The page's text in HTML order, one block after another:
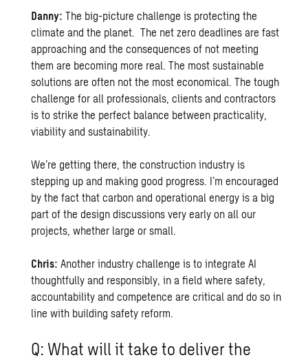
Danny: The big-picture challenge is protecting the
climate and the planet. The net zero deadlines are fast
approaching and the consequences of not meeting
them are becoming more real. The most sustainable
solutions are often not the most economical. The tough
challenge for all professionals, clients and contractors
is to strike the perfect balance between practicality,
viability and sustainability.
We’re getting there, the construction industry is
stepping up and making good progress. I’m encouraged
by the fact that carbon and operational energy is a big
part of the design discussions very early on all our
projects, whether large or small.
Chris: Another industry challenge is to integrate AI
thoughtfully and responsibly, in a field where safety,
accountability and competence are critical and do so in
line with building safety reform.
Q: What will it take to deliver the